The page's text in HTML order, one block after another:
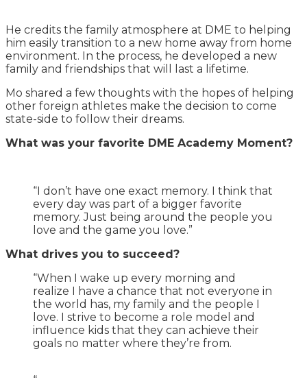
He credits the family atmosphere at DME to helping
him easily transition to a new home away from home
environment. In the process, he developed a new
family and friendships that will last a lifetime.
Mo shared a few thoughts with the hopes of helping
other foreign athletes make the decision to come
state-side to follow their dreams.
What was your favorite DME Academy Moment?
“I don’t have one exact memory. I think that
every day was part of a bigger favorite
memory. Just being around the people you
love and the game you love.”
What drives you to succeed?
“When I wake up every morning and
realize I have a chance that not everyone in
the world has, my family and the people I
love. I strive to become a role model and
influence kids that they can achieve their
goals no matter where they’re from.
“